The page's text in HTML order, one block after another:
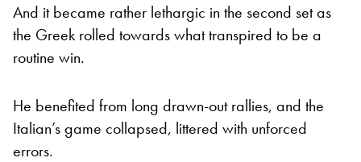
And it became rather lethargic in the second set as
the Greek rolled towards what transpired to be a
routine win.
He benefited from long drawn-out rallies, and the
Italian’s game collapsed, littered with unforced
errors.